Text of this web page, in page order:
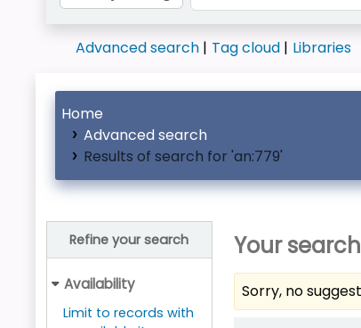
Advanced search Tag cloud Libraries
Home
Advanced search
Results of search for 'an:779'
Refine your search
Availability
Limit to records with
Your
Sorry, no